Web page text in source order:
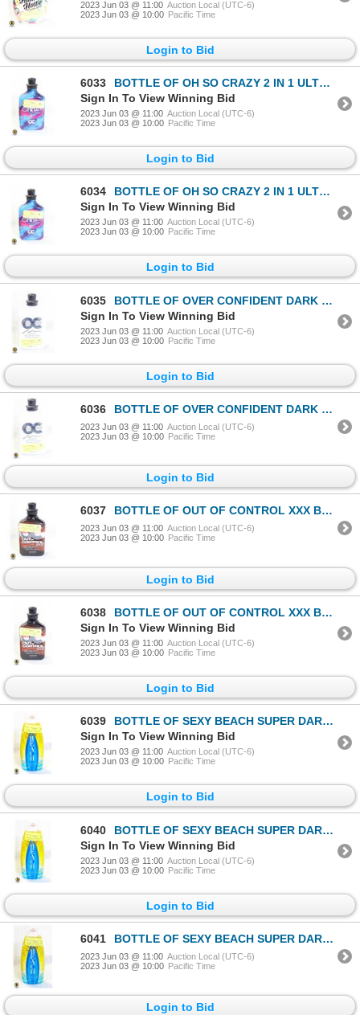
2023 Jun 03 @ 11:00 Auction Local (UTC-6)
2023 Jun 03 @ 10:00 Pacific Time
Login to Bid
6033
BOTTLE OF OH SO CRAZY 2 IN 1 ULTRA BRONZING RUNWAY
Sign In To View Winning Bid
2023 Jun 03 @ 11:00 Auction Local (UTC-6)
2023 Jun 03 @ 10:00 Pacific Time
Login to Bid
6034
BOTTLE OF OH SO CRAZY 2 IN 1 ULTRA BRONZING RUNWAY
Sign In To View Winning Bid
2023 Jun 03 @ 11:00 Auction Local (UTC-6)
2023 Jun 03 @ 10:00 Pacific Time
Login to Bid
6035
BOTTLE OF OVER CONFIDENT DARK TANNING LOTION
Sign In To View Winning Bid
2023 Jun 03 @ 11:00 Auction Local (UTC-6)
2023 Jun 03 @ 10:00 Pacific Time
Login to Bid
6036 BOTTLE OF OVER CONFIDENT DARK TANNING LOTION
2023 Jun 03 @ 11:00 Auction Local (UTC-6)
2023 Jun 03 @ 10:00 Pacific Time
Login to Bid
6037 BOTTLE OF OUT OF CONTROL XXX BLACK TINGLE BRONZER
2023 Jun 03 @ 11:00 Auction Local (UTC-6)
2023 Jun 03 @ 10:00 Pacific Time
Login to Bid
6038
BOTTLE OF OUT OF CONTROL XXX BLACK TINGLE BRONZER
Sign In To View Winning Bid
2023 Jun 03 @ 11:00 Auction Local (UTC-6)
2023 Jun 03 @ 10:00 Pacific Time
Login to Bid
6039
BOTTLE OF SEXY BEACH SUPER DARK TANNING / BRONZING
Sign In To View Winning Bid
2023 Jun 03 @ 11:00 Auction Local (UTC-6)
2023 Jun 03 @ 10:00 Pacific Time
Login to Bid
6040
BOTTLE OF SEXY BEACH SUPER DARK TANNING / BRONZING
Sign In To View Winning Bid
2023 Jun 03 @ 11:00 Auction Local (UTC-6)
2023 Jun 03 @ 10:00 Pacific Time
Login to Bid
6041 BOTTLE OF SEXY BEACH SUPER DARK TANNING / BRONZING
2023 Jun 03 @ 11:00 Auction Local (UTC-6)
2023 Jun 03 @ 10:00 Pacific Time
Login to Bid